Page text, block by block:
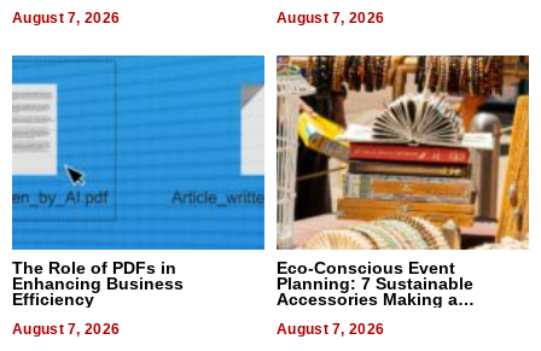
August 7, 2026 August 7, 2026
The Role of PDFs in
Enhancing Business
Efficiency
August 7, 2026
Eco-Conscious Event
Planning: 7 Sustainable
Accessories Making a
August 7, 2026